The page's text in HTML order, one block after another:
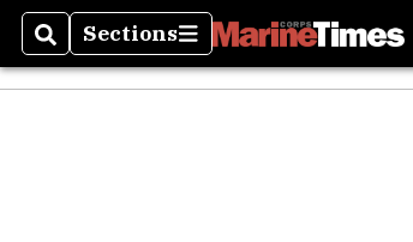
SearchSections
Sections